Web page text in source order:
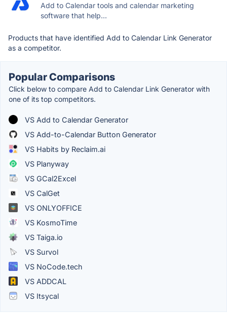
Add to Calendar tools and calendar marketing
software that help...
Products that have identified Add to Calendar Link Generator
as a competitor.
Popular Comparisons
Click below to compare Add to Calendar Link Generator with
one of its top competitors.
VS Add to Calendar Generator
VS Add-to-Calendar Button Generator
VS Habits by Reclaim.ai
VS Planyway
VS GCal2Excel
VS CalGet
VS ONLYOFFICE
VS KosmoTime
VS Taiga.io
VS Survol
VS NoCode.tech
VS ADDCAL
VS Itsycal